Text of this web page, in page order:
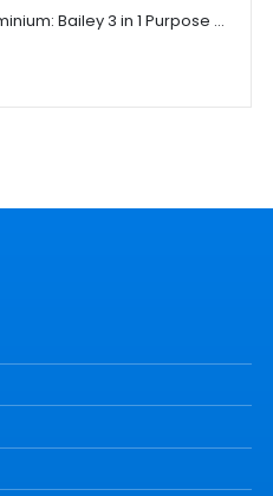
Ladder Aluminium: Bailey 3 in 1 Purpose Ladder